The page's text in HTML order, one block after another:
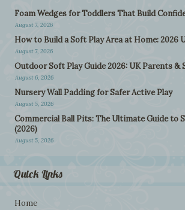
Foam Wedges for Toddlers That Build
August 7, 2026
How to Build a Soft Play Area at Home: 2026
August 7, 2026
Outdoor Soft Play Guide 2026: UK Parents &
August 6, 2026
Nursery Wall Padding for Safer Active Play
August 5, 2026
Commercial Ball Pits: The Ultimate Guide to
(2026)
August 5, 2026
Quick Links
Home